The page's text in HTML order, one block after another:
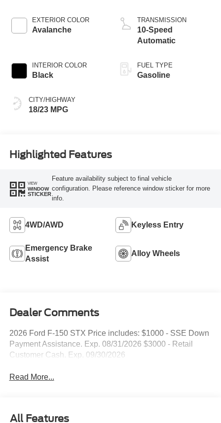
EXTERIOR COLOR
Avalanche
INTERIOR COLOR
Black
CITY/HIGHWAY
18/23 MPG
TRANSMISSION
10-Speed
Automatic
FUEL TYPE
Gasoline
Highlighted Features
VIEW
WINDOW
STICKER
Feature availability subject to final vehicle
configuration. Please reference window sticker for more
info.
4WD/AWD Keyless Entry
Emergency Brake
Assist
Alloy Wheels
Dealer Comments
2026 Ford F-150 STX Price includes: $1000 - SSE Down
Payment Assistance. Exp. 08/31/2026 $3000 - Retail
Customer Cash. Exp. 09/30/2026
Read More...
All Features